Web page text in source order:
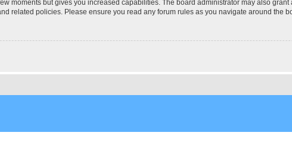
moments but gives you increased capabilities. The board administrator may also
related policies. Please ensure you read any forum rules as you navigate around the